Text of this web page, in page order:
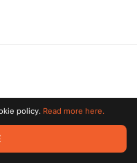
reserved. All trademarks
policy. Read more here.